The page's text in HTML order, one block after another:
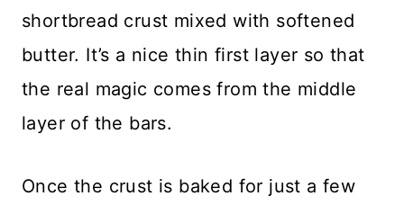
shortbread crust mixed with softened
butter. It’s a nice thin first layer so that
the real magic comes from the middle
layer of the bars.
Once the crust is baked for just a few